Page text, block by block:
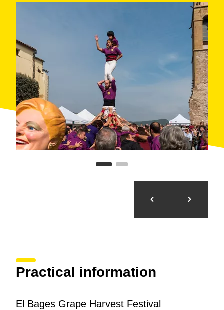
Practical information
El Bages Grape Harvest Festival